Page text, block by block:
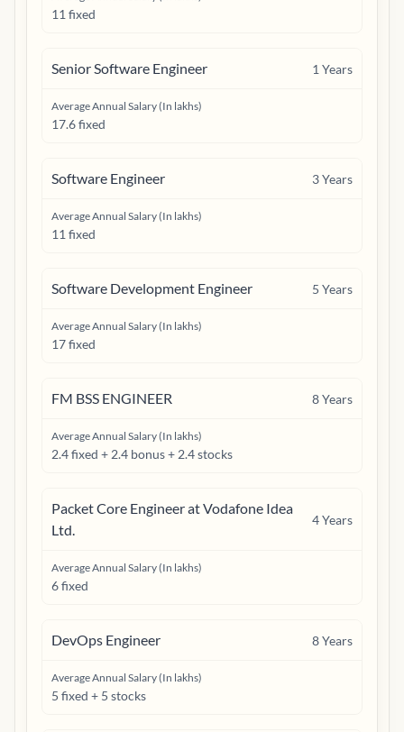
11 fixed
Senior Software Engineer 1 Years
Average Annual Salary (In lakhs)
17.6 fixed
Software Engineer 3Years
Average Annual Salary (In lakhs)
11 fixed
Software Development Engineer 5 Years
Average Annual Salary (In lakhs)
17 fixed
FM BSS ENGINEER 8Years
Average Annual Salary (In lakhs)
2.4 fixed + 2.4 bonus + 2.4 stocks
Packet Core Engineer at Vodafone Idea
Ltd.
4Years
Average Annual Salary (In lakhs)
6 fixed
DevOps Engineer 8Years
Average Annual Salary (In lakhs)
5 fixed + 5 stocks